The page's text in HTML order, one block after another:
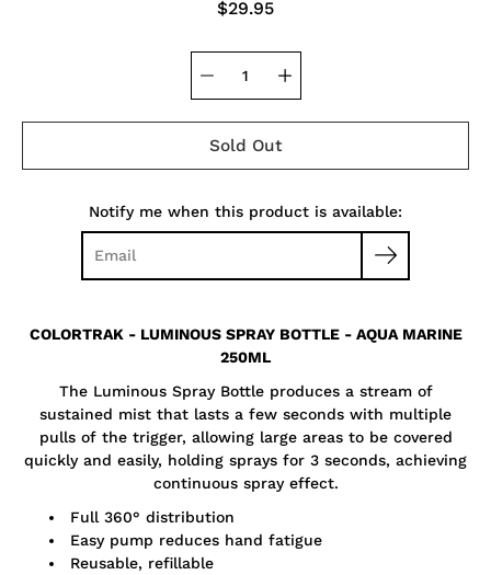
$29.95
Sold Out
Notify me when this product is available:
COLORTRAK - LUMINOUS SPRAY BOTTLE - AQUA MARINE
250ML
The Luminous Spray Bottle produces a stream of
sustained mist that lasts a few seconds with multiple
pulls of the trigger, allowing large areas to be covered
quickly and easily, holding sprays for 3 seconds, achieving
continuous spray effect.
Full 360° distribution
Easy pump reduces hand fatigue
Reusable, refillable